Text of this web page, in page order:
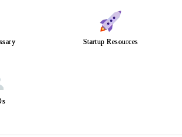
Startup Resources